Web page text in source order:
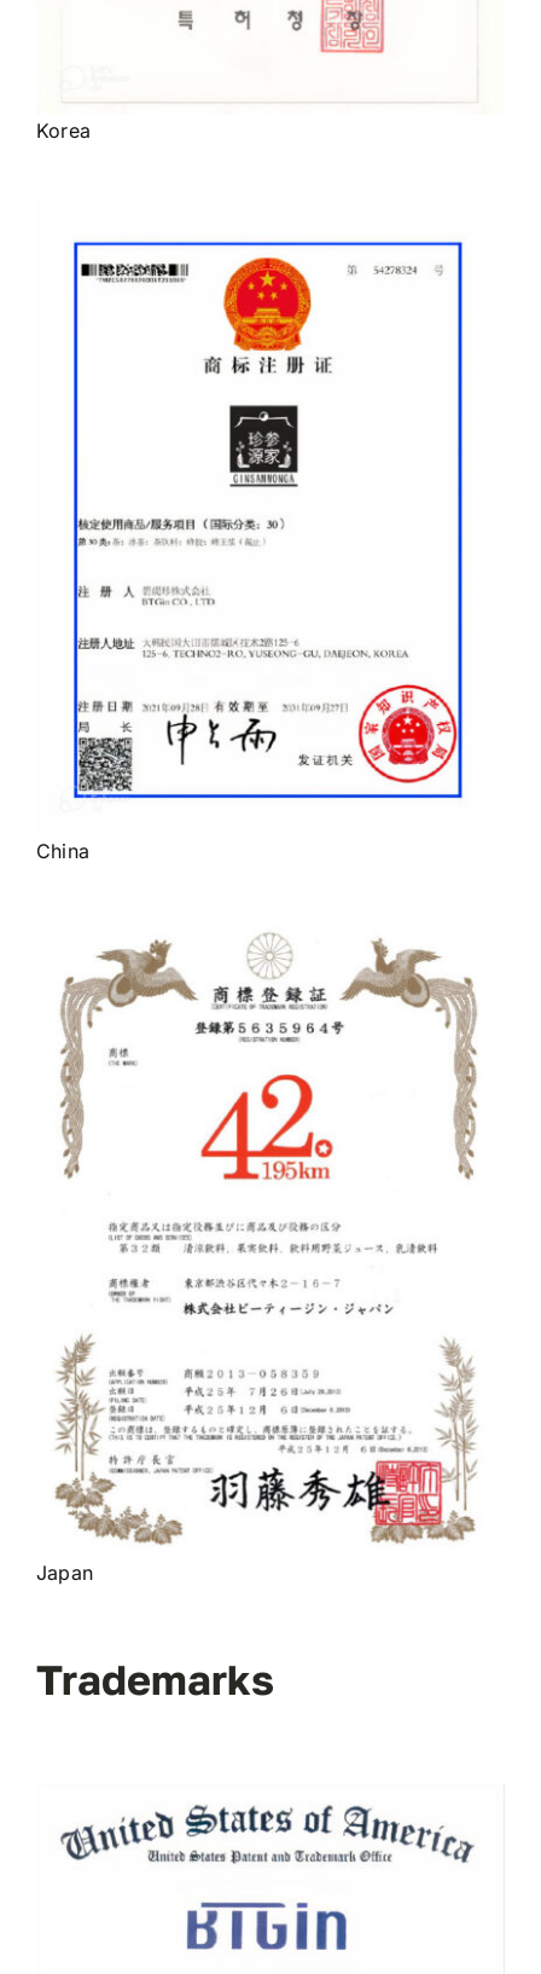
Korea
China
Japan
Trademarks